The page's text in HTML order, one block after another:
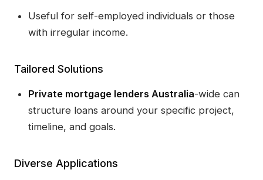
Useful for self-employed individuals or those
with irregular income.
Tailored Solutions
Private mortgage lenders Australia-wide can
structure loans around your specific project,
timeline, and goals.
Diverse Applications